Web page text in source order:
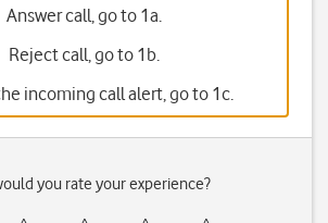
Answer call, go to 1a.
Reject call, go to 1b.
incoming call alert, go to 1c.
you rate your experience?